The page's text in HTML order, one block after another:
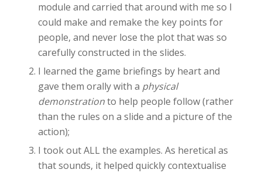
module and carried that around with me so I
could make and remake the key points for
people, and never lose the plot that was so
carefully constructed in the slides.
I learned the game briefings by heart and
gave them orally with a physical
demonstrationto help people follow (rather
than the rules on a slide and a picture of the
action);
I took out ALL the examples. As heretical as
that sounds, it helped quickly contextualise